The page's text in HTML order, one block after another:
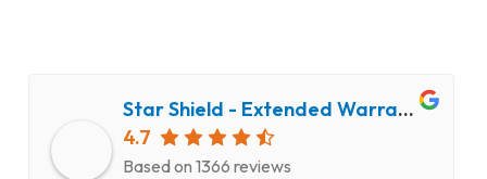
Star Shield - Extended Warranty and Computer Repair Service
4.7
Based on 1366 reviews